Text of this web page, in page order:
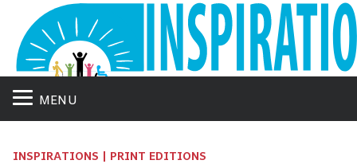
MENU
INSPIRATIONS | PRINT EDITIONS